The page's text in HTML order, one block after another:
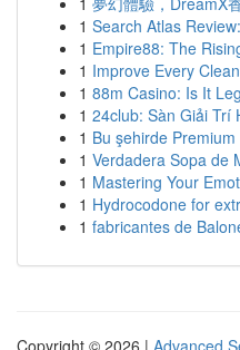
1 Search Atlas
1 Empire88: The
1 Improve Every
1 88m Casino: Is It
1 24club: Sàn Giải Trí
1 Bu şehirde Premium
1 Verdadera Sopa de
1 Mastering Your
1 Hydrocodone for
1 fabricantes de
Copyright © 2026 | Advanced